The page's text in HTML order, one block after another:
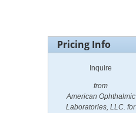
Pricing Info
Inquire
from
American Ophthalmic
Laboratories, LLC. for